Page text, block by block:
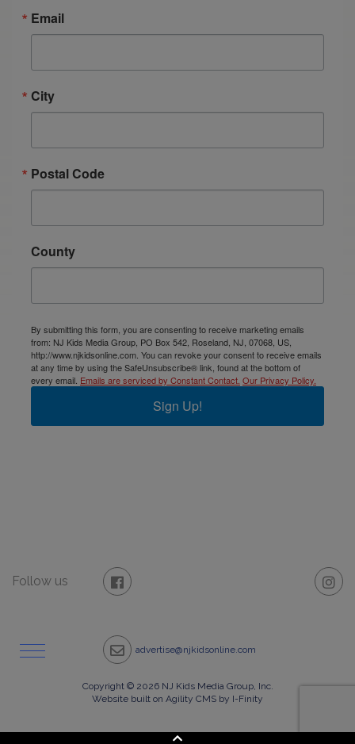
Email
City
Postal Code
County
By submitting this form, you are consenting to receive marketing emails
from: NJ Kids Media Group, PO Box 542, Roseland, NJ, 07068, US,
http://www.njkidsonline.com. You can revoke your consent to receive emails
at any time by using the SafeUnsubscribe® link, found at the bottom of
every email. Emails are serviced by Constant Contact. Our Privacy Policy.
Sign Up!
Follow us
advertise@njkidsonline.com
Copyright © 2026 NJ Kids Media Group, Inc.
Website built on Agility CMS by I-Finity